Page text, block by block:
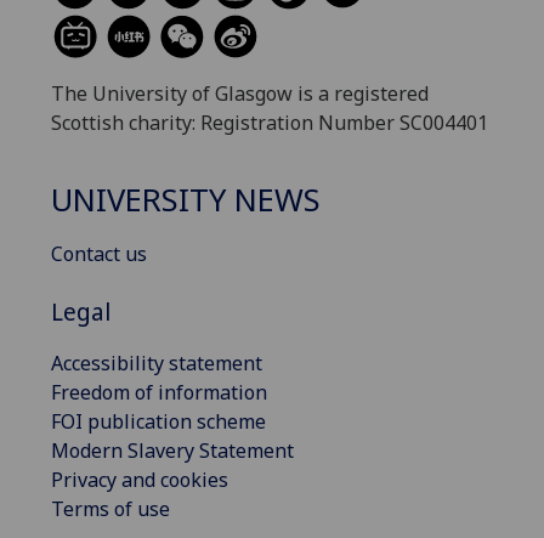
The University of Glasgow is a registered
Scottish charity: Registration Number SC004401
UNIVERSITY NEWS
Contact us
Legal
Accessibility statement
Freedom of information
FOI publication scheme
Modern Slavery Statement
Privacy and cookies
Terms of use